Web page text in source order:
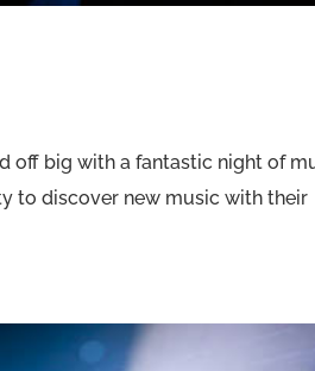
off big with a fantastic night of
to discover new music with their